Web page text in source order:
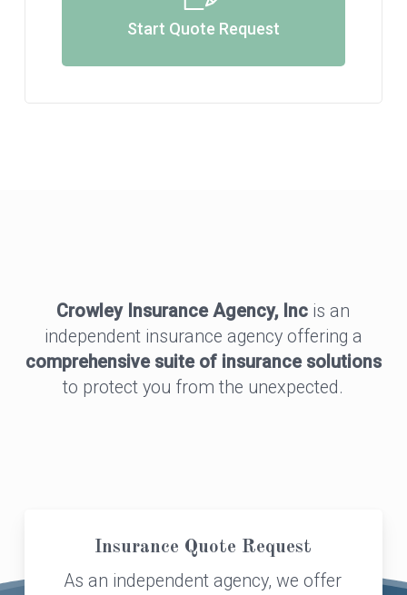
Start Quote Request
Crowley Insurance Agency, Inc is an
independent insurance agency offering a
comprehensive suite of insurance solutions
to protect you from the unexpected.
Insurance Quote Request
As an independent agency, we offer